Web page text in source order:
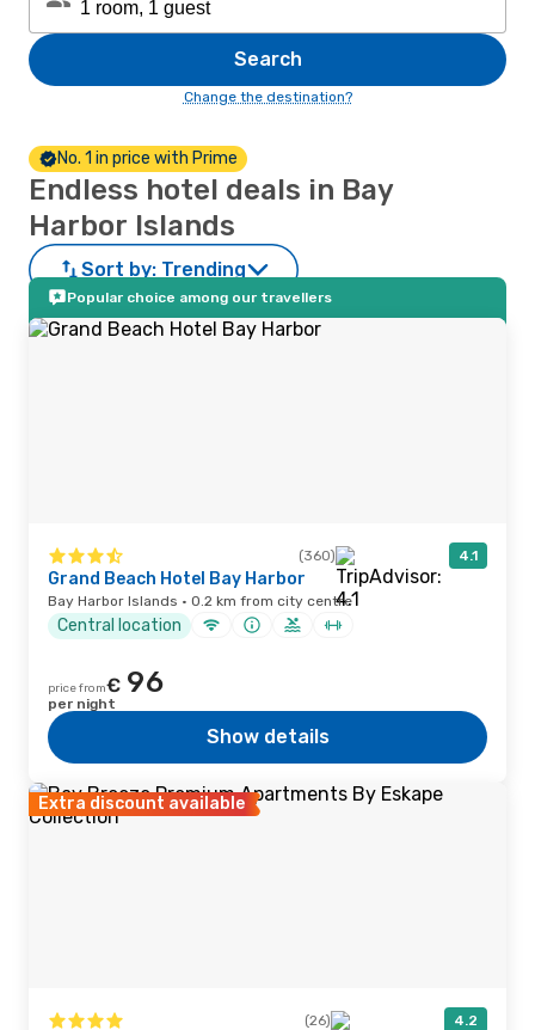
Search
Change the destination?
No. 1 in price with Prime
Endless hotel deals in Bay
Harbor Islands
Sort by: Trending
Popular choice among our travellers
(360) 4.1
Grand Beach Hotel Bay Harbor
Bay Harbor Islands · 0.2 km from city centre
Central location
price from€ 96
per night
Show details
Extra discount available
(26) 4.2